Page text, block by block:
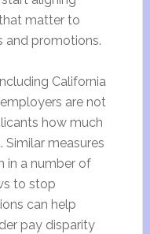
matter to
and promotions.
California
are not
how much
Similar measures
in a number of
to stop
can help
pay disparity